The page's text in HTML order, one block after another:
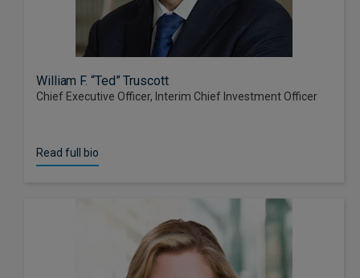
William F. “Ted” Truscott
Chief Executive Officer, Interim Chief Investment Officer
Read full bio